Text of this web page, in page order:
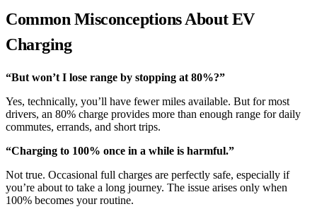
Common Misconceptions About EV
Charging
“But won’t I lose range by stopping at 80%?”
Yes, technically, you’ll have fewer miles available. But for most
drivers, an 80% charge provides more than enough range for daily
commutes, errands, and short trips.
“Charging to 100% once in a while is harmful.”
Not true. Occasional full charges are perfectly safe, especially if
you’re about to take a long journey. The issue arises only when
100% becomes your routine.